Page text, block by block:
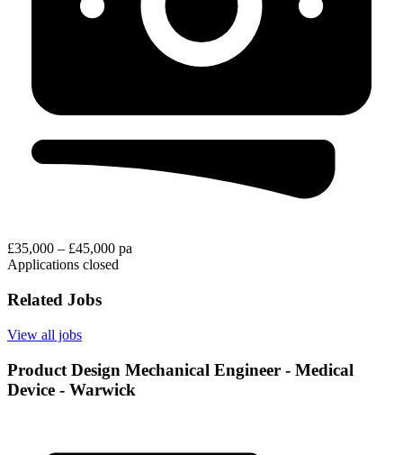
£35,000 – £45,000 pa
Applications closed
Related Jobs
View all jobs
Product Design Mechanical Engineer - Medical
Device - Warwick